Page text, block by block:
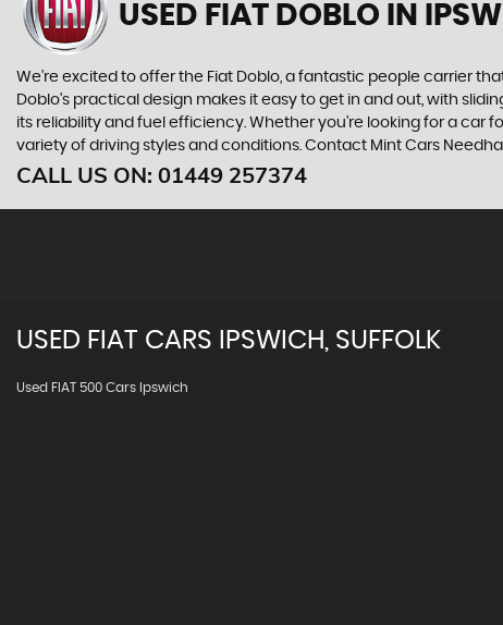
USED FIAT DOBLO IN
We're excited to offer the Fiat Doblo, a fantastic people carrier
Doblo's practical design makes it easy to get in and out, with
its reliability and fuel efficiency. Whether you're looking for a car
variety of driving styles and conditions. Contact Mint Cars
CALL US ON: 01449 257374
USED FIAT CARS IPSWICH, SUFFOLK
Used FIAT 500 Cars Ipswich